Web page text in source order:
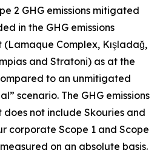
2 GHG emissions mitigated
in the GHG emissions
Complex, Kışladağ,
and Stratoni) as at the
to an unmitigated
scenario. The GHG emissions
not include Skouries and
corporate Scope 1 and Scope
on an absolute basis.